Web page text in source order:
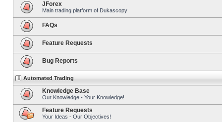
JForex
Main trading platform of Dukascopy
FAQs
Feature Requests
Bug Reports
Automated Trading
Knowledge Base
Our Knowledge - Your Knowledge!
Feature Requests
Your Ideas - Our Objectives!